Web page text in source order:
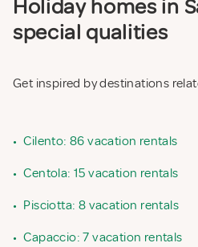
Holiday homes in
special qualities
Get inspired by destinations
• Cilento: 86 vacation rentals
• Centola: 15 vacation rentals
• Pisciotta: 8 vacation rentals
• Capaccio: 7 vacation rentals